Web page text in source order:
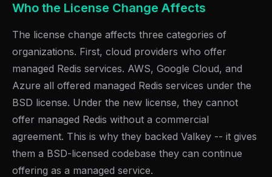
Who the License Change Affects
The license change affects three categories of
organizations. First, cloud providers who offer
managed Redis services. AWS, Google Cloud, and
Azure all offered managed Redis services under the
BSD license. Under the new license, they cannot
offer managed Redis without a commercial
agreement. This is why they backed Valkey -- it gives
them a BSD-licensed codebase they can continue
offering as a managed service.